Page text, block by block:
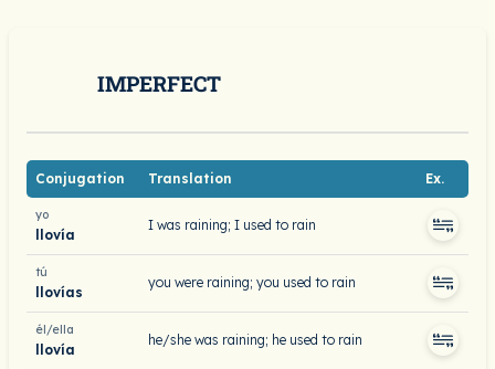
IMPERFECT
Conjugation Translation Ex.
yo
llovía
I was raining; I used to rain
tú
llovías
you were raining; you used to rain
él/ella
llovía
he/she was raining; he used to rain